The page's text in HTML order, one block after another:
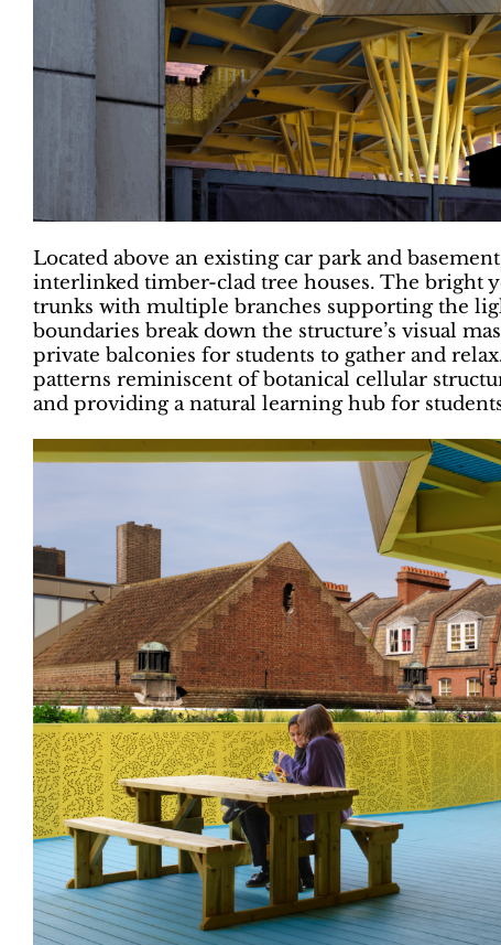
Located above an existing car park and
interlinked timber-clad tree houses. The bright
trunks with multiple branches supporting the
boundaries break down the structure’s visual
private balconies for students to gather and
patterns reminiscent of botanical cellular
and providing a natural learning hub for